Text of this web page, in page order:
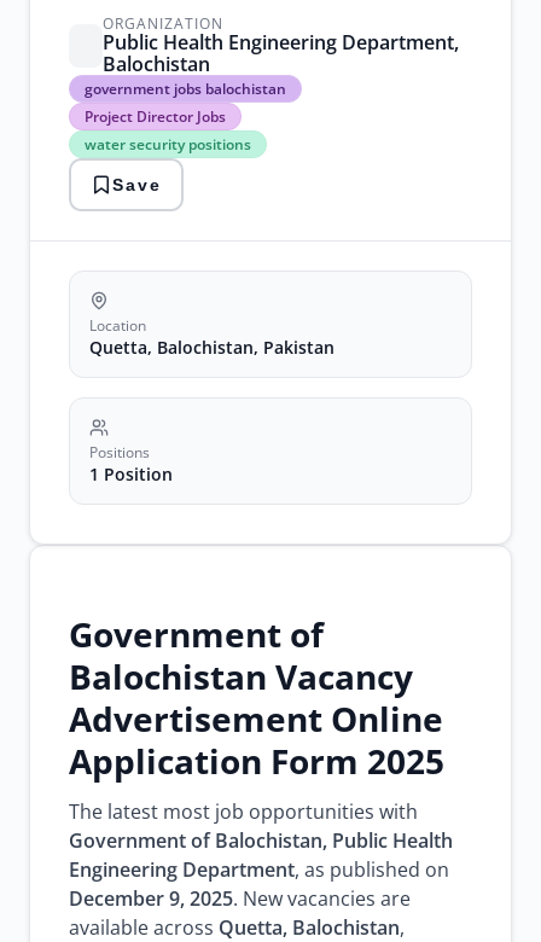
ORGANIZATION
Public Health Engineering Department,
Balochistan
government jobs balochistan
Project Director Jobs
water security positions
government
jobs
balochistan
Project
Director
Jobs
water
security
Save
Location
Quetta, Balochistan, Pakistan
Positions
1 Position
Government of
Balochistan Vacancy
Advertisement Online
Application Form 2025
The latest most job opportunities with
Government of Balochistan, Public Health
Engineering Department, as published on
December 9, 2025. New vacancies are
available across Quetta, Balochistan,